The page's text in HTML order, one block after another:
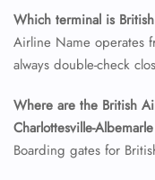
Which terminal is
Airline Name operates
always double-check
Where are the British
Charlottesville-
Boarding gates for
FLIGHT